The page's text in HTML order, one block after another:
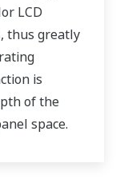
LCD
thus greatly
is
of the
space.